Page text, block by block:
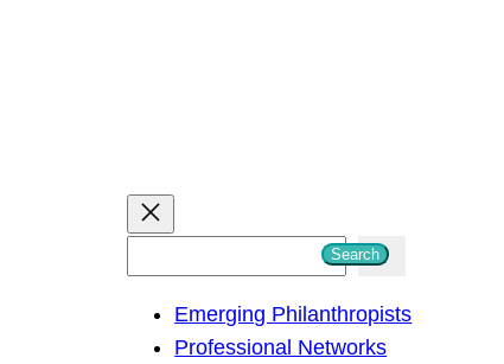
Search
Emerging Philanthropists
Professional Networks